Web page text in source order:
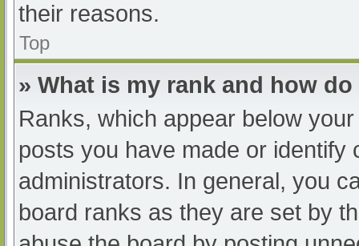
their reasons.
Top
» What is my rank and how
Ranks, which appear below
posts you have made or
administrators. In general, you
board ranks as they are set by